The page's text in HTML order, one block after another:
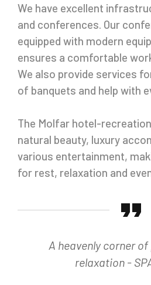
We have excellent
and conferences. Our
equipped with modern
ensures a comfortable
We also provide services
of banquets and help with
The Molfar hotel-
natural beauty, luxury
various entertainment,
for rest, relaxation and
A heavenly corner
relaxation -